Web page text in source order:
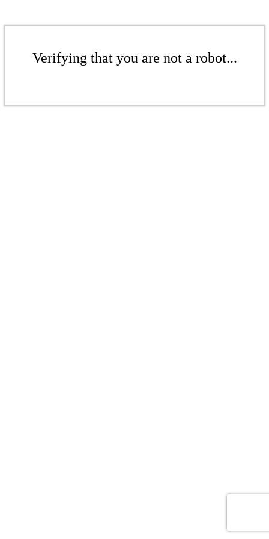
Verifying that you are not a robot...